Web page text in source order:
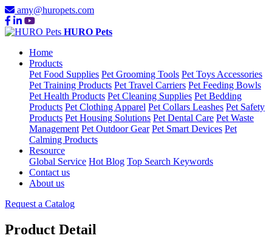
amy@huropets.com
HURO Pets
Home
Products
Pet Food Supplies Pet Grooming Tools Pet Toys Accessories
Pet Training Products Pet Travel Carriers Pet Feeding Bowls
Pet Health Products Pet Cleaning Supplies Pet Bedding
Products Pet Clothing Apparel Pet Collars Leashes Pet Safety
Products Pet Housing Solutions Pet Dental Care Pet Waste
Management Pet Outdoor Gear Pet Smart Devices Pet
Calming Products
Resource
Global Service Hot Blog Top Search Keywords
Contact us
About us
Request a Catalog
Product Detail